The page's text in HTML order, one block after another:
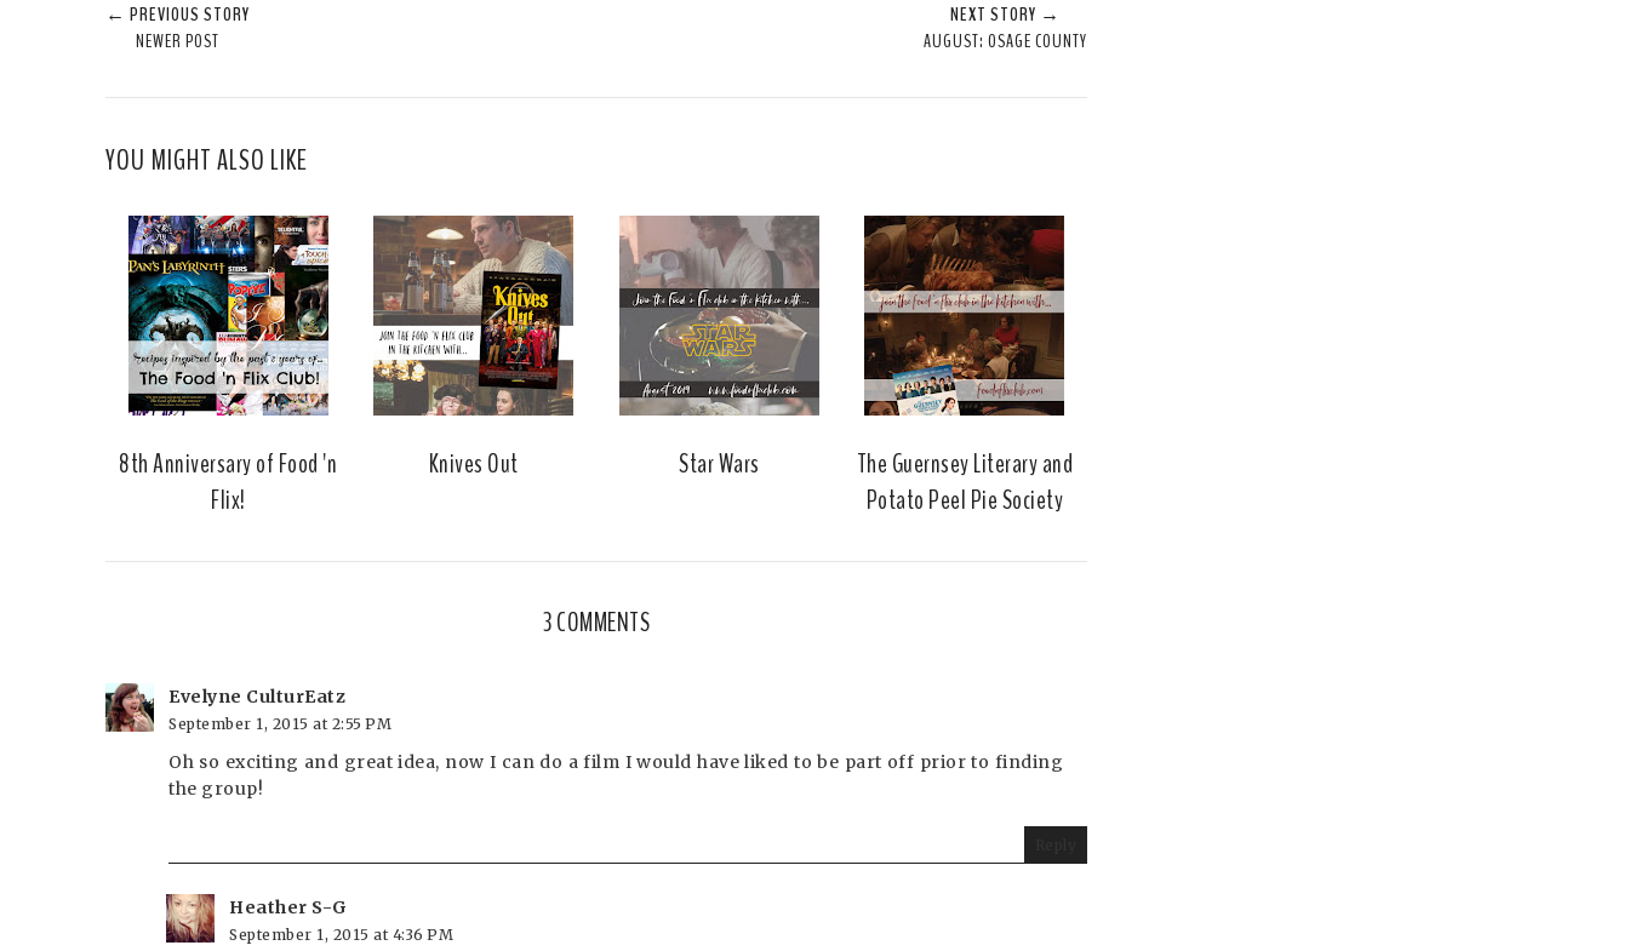
← PREVIOUS STORY
NEWER POST
NEXT STORY →
AUGUST: OSAGE COUNTY
YOU MIGHT ALSO LIKE
8th Anniversary of Food 'n
Flix!
Knives Out Star Wars
The Guernsey Literary and
Potato Peel Pie Society
3 COMMENTS
Evelyne CulturEatz
September 1, 2015 at 2:55 PM
Oh so exciting and great idea, now I can do a film I would have liked to be part off prior to finding
the group!
Heather S-G
September 1, 2015 at 4:36 PM